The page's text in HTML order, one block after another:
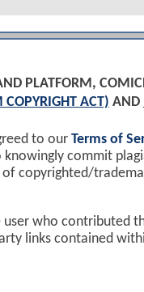
PLATFORM,
ACT) AND
to our Terms of
commit
copyrighted/
who contributed
links contained